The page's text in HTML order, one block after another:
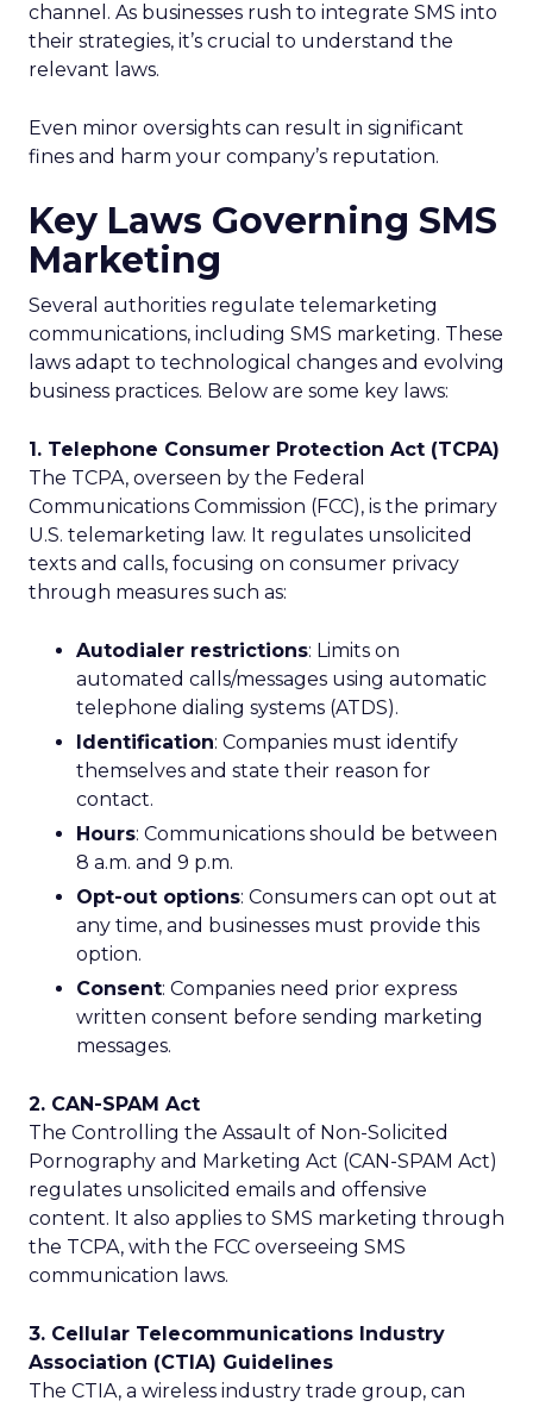
channel. As businesses rush to integrate SMS into
their strategies, it’s crucial to understand the
relevant laws.
Even minor oversights can result in significant
fines and harm your company’s reputation.
Key Laws Governing SMS
Marketing
Several authorities regulate telemarketing
communications, including SMS marketing. These
laws adapt to technological changes and evolving
business practices. Below are some key laws:
1. Telephone Consumer Protection Act (TCPA)
The TCPA, overseen by the Federal
Communications Commission (FCC), is the primary
U.S. telemarketing law. It regulates unsolicited
texts and calls, focusing on consumer privacy
through measures such as:
Autodialer restrictions: Limits on
automated calls/messages using automatic
telephone dialing systems (ATDS).
Identification: Companies must identify
themselves and state their reason for
contact.
Hours: Communications should be between
8 a.m. and 9 p.m.
Opt-out options: Consumers can opt out at
any time, and businesses must provide this
option.
Consent: Companies need prior express
written consent before sending marketing
messages.
2. CAN-SPAM Act
The Controlling the Assault of Non-Solicited
Pornography and Marketing Act (CAN-SPAM Act)
regulates unsolicited emails and offensive
content. It also applies to SMS marketing through
the TCPA, with the FCC overseeing SMS
communication laws.
3. Cellular Telecommunications Industry
Association (CTIA) Guidelines
The CTIA, a wireless industry trade group, can